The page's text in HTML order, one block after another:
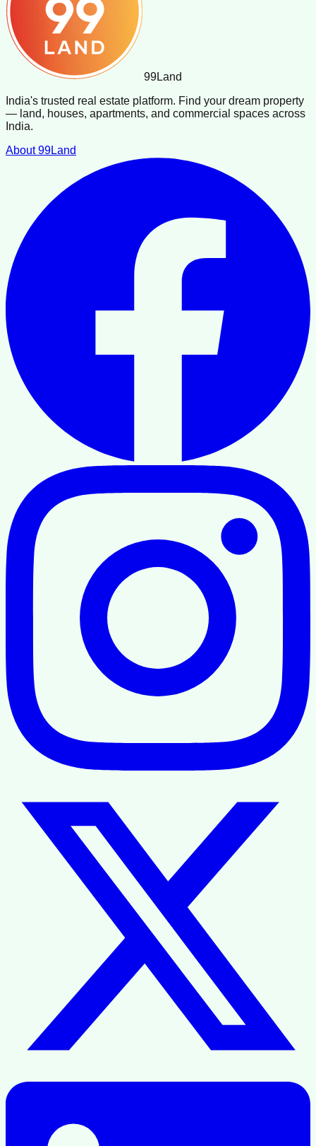
99Land
India's trusted real estate platform. Find your dream property
— land, houses, apartments, and commercial spaces across
India.
About 99Land